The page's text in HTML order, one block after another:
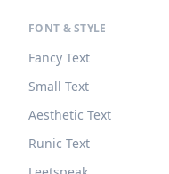
FONT & STYLE
Fancy Text
Small Text
Aesthetic Text
Runic Text